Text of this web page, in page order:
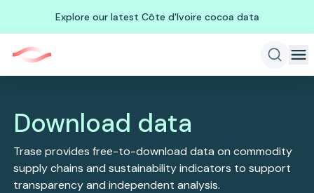
Explore our latest Côte d'Ivoire cocoa data
Download data
Trase provides free-to-download data on commodity
supply chains and sustainability indicators to support
transparency and independent analysis.